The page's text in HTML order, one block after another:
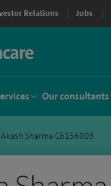
Relations Jobs
Our consultants
Sharma C6156003